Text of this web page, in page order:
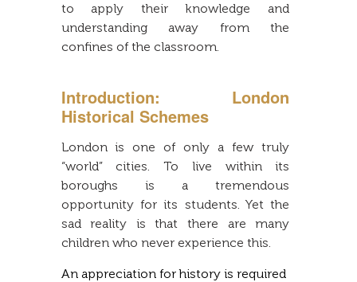
to apply their knowledge and
understanding away from the
confines of the classroom.
Introduction: London
Historical Schemes
London is one of only a few truly
“world” cities. To live within its
boroughs is a tremendous
opportunity for its students. Yet the
sad reality is that there are many
children who never experience this.
An appreciation for history is required